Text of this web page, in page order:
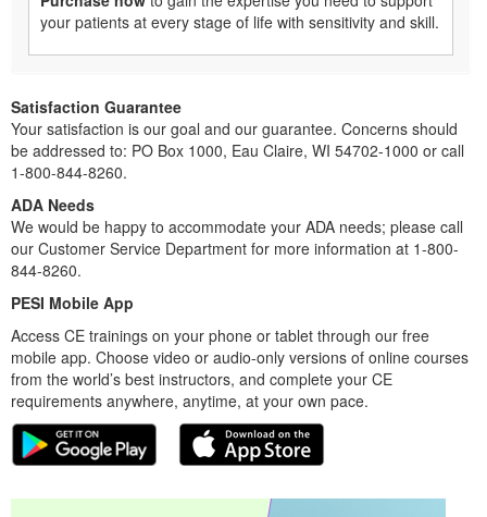
your patients at every stage of life with sensitivity and skill.
Satisfaction Guarantee
Your satisfaction is our goal and our guarantee. Concerns should
be addressed to: PO Box 1000, Eau Claire, WI 54702-1000 or call
1-800-844-8260.
ADA Needs
We would be happy to accommodate your ADA needs; please call
our Customer Service Department for more information at 1-800-
844-8260.
PESI Mobile App
Access CE trainings on your phone or tablet through our free
mobile app. Choose video or audio-only versions of online courses
from the world’s best instructors, and complete your CE
requirements anywhere, anytime, at your own pace.